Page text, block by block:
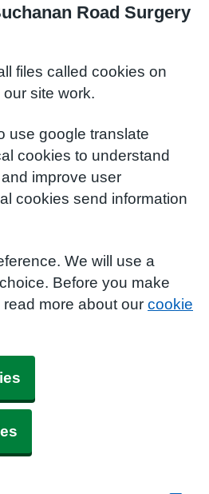
Road Surgery
files called cookies on
site work.
use google translate
cookies to understand
improve user
cookies send information
We will use a
Before you make
more about our cookie